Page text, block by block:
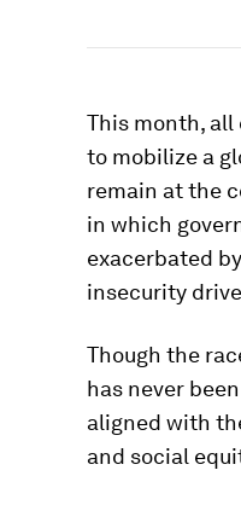
This month, all
to mobilize a
remain at the
in which
exacerbated
insecurity
Though the
has never
aligned with
and social